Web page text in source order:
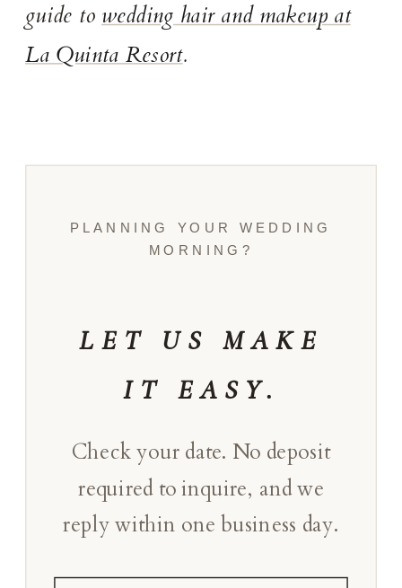
guide to wedding hair and makeup at
La Quinta Resort.
PLANNING YOUR WEDDING
MORNING?
LET US MAKE
IT EASY.
Check your date. No deposit
required to inquire, and we
reply within one business day.